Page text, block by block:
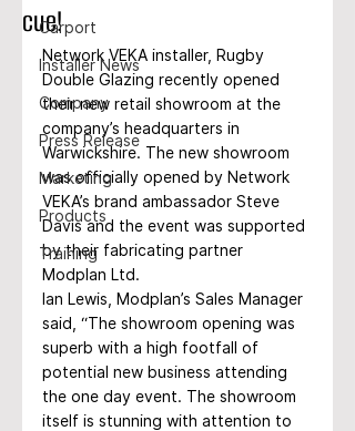
Carport
Installer News
Company
Press Release
Marketing
Products
Training
cue!
Network VEKA installer, Rugby
Double Glazing recently opened
their new retail showroom at the
company’s headquarters in
Warwickshire. The new showroom
was officially opened by Network
VEKA’s brand ambassador Steve
Davis and the event was supported
by their fabricating partner
Modplan Ltd.
Ian Lewis, Modplan’s Sales Manager
said, “The showroom opening was
superb with a high footfall of
potential new business attending
the one day event. The showroom
itself is stunning with attention to